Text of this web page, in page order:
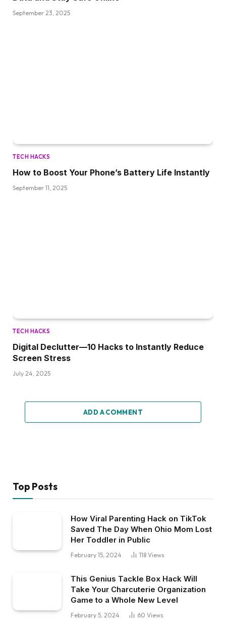
September 23, 2025
TECH HACKS
How to Boost Your Phone’s Battery Life Instantly
September 11, 2025
TECH HACKS
Digital Declutter—10 Hacks to Instantly Reduce
Screen Stress
July 24, 2025
ADD A COMMENT
Top Posts
How Viral Parenting Hack on TikTok
Saved The Day When Ohio Mom Lost
Her Toddler in Public
February 15, 2024 118 Views
This Genius Tackle Box Hack Will
Take Your Charcuterie Organization
Game to a Whole New Level
February 5, 2024 60 Views